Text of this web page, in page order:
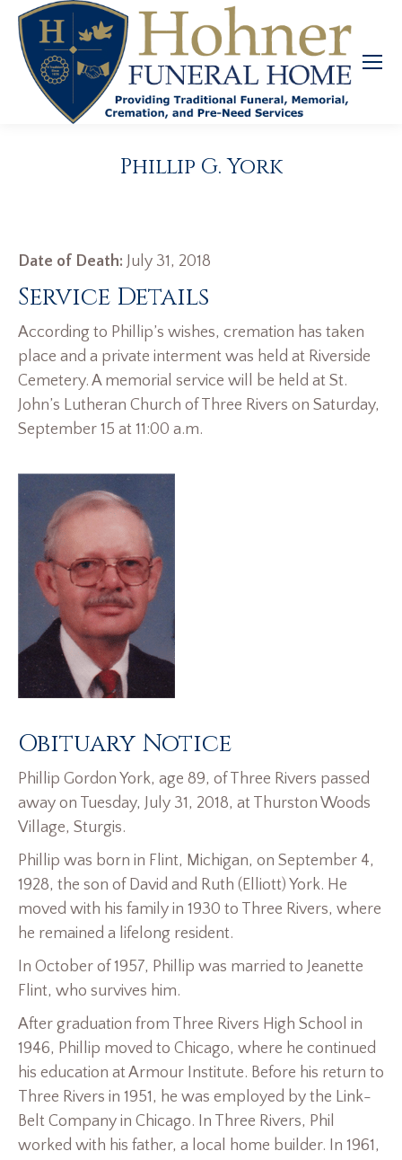
Phillip G. York
Date of Death: July 31, 2018
Service Details
According to Phillip’s wishes, cremation has taken
place and a private interment was held at Riverside
Cemetery. A memorial service will be held at St.
John’s Lutheran Church of Three Rivers on Saturday,
September 15 at 11:00 a.m.
Obituary Notice
Phillip Gordon York, age 89, of Three Rivers passed
away on Tuesday, July 31, 2018, at Thurston Woods
Village, Sturgis.
Phillip was born in Flint, Michigan, on September 4,
1928, the son of David and Ruth (Elliott) York. He
moved with his family in 1930 to Three Rivers, where
he remained a lifelong resident.
In October of 1957, Phillip was married to Jeanette
Flint, who survives him.
After graduation from Three Rivers High School in
1946, Phillip moved to Chicago, where he continued
his education at Armour Institute. Before his return to
Three Rivers in 1951, he was employed by the Link-
Belt Company in Chicago. In Three Rivers, Phil
worked with his father, a local home builder. In 1961,